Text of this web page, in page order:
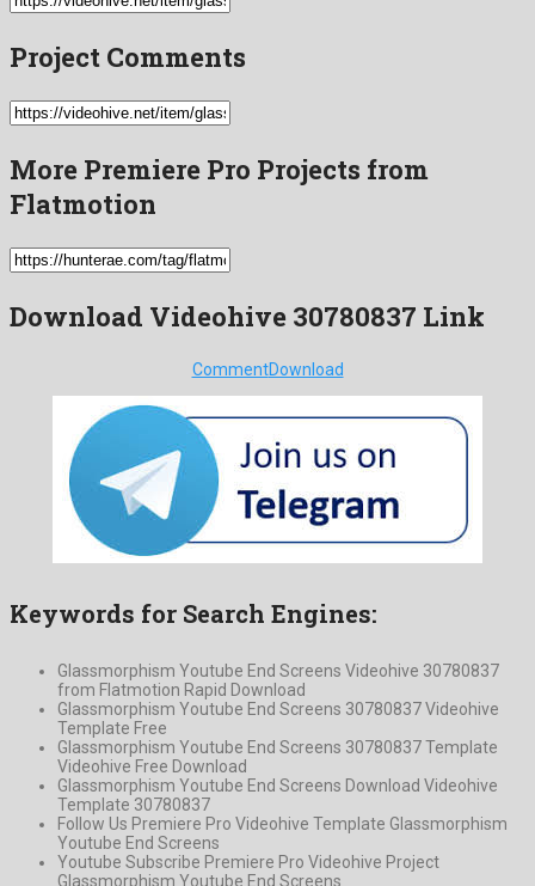
Project Comments
More Premiere Pro Projects from
Flatmotion
Download Videohive 30780837 Link
CommentDownload
Keywords for Search Engines:
Glassmorphism Youtube End Screens Videohive 30780837
from Flatmotion Rapid Download
Glassmorphism Youtube End Screens 30780837 Videohive
Template Free
Glassmorphism Youtube End Screens 30780837 Template
Videohive Free Download
Glassmorphism Youtube End Screens Download Videohive
Template 30780837
Follow Us Premiere Pro Videohive Template Glassmorphism
Youtube End Screens
Youtube Subscribe Premiere Pro Videohive Project
Glassmorphism Youtube End Screens